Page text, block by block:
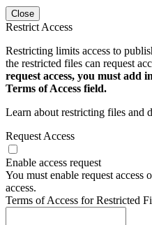
Close
Restrict Access
Restricting limits access to
the restricted files can request
request access, you must add
Terms of Access field.
Learn about restricting files and
Request Access
Enable access request
You must enable request access
access.
Terms of Access for Restricted